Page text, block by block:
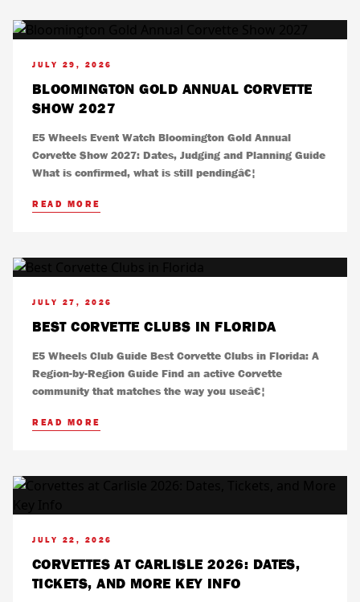
JULY 29, 2026
BLOOMINGTON GOLD ANNUAL CORVETTE
SHOW 2027
E5 Wheels Event Watch Bloomington Gold Annual
Corvette Show 2027: Dates, Judging and Planning Guide
What is confirmed, what is still pendingâ€¦
READ MORE
JULY 27, 2026
BEST CORVETTE CLUBS IN FLORIDA
E5 Wheels Club Guide Best Corvette Clubs in Florida: A
Region-by-Region Guide Find an active Corvette
community that matches the way you useâ€¦
READ MORE
JULY 22, 2026
CORVETTES AT CARLISLE 2026: DATES,
TICKETS, AND MORE KEY INFO